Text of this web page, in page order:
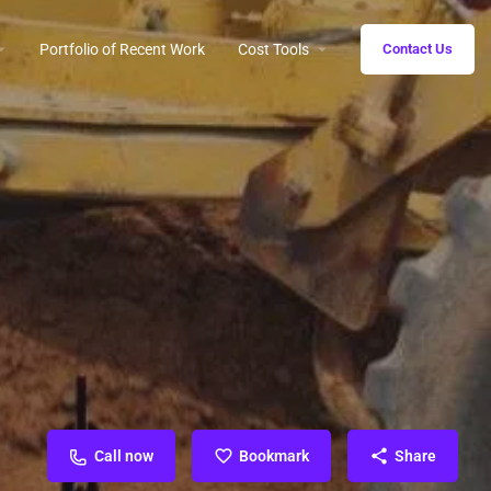
Portfolio of Recent Work Cost Tools Contact Us
Call now Bookmark Share